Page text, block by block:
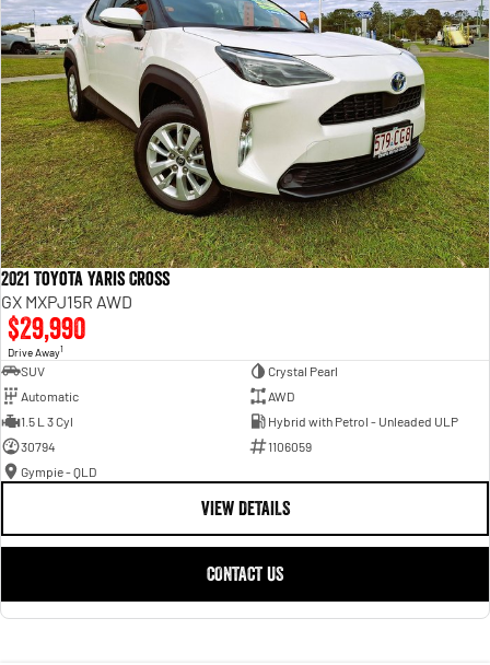
2021 Toyota Yaris Cross
GX MXPJ15R AWD
$29,990
Drive Away1
SUV
Crystal Pearl
Automatic
AWD
1.5 L 3 Cyl
Hybrid with Petrol - Unleaded ULP
30794
1106059
Gympie - QLD
VIEW DETAILS
CONTACT US